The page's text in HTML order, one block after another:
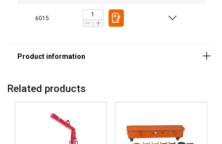
6015
Related products